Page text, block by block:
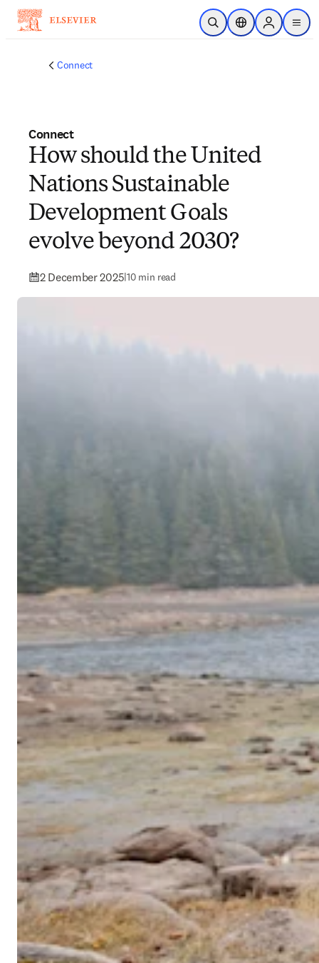
Skip to main content
Open SearchLocation Selector
Sign in to
menu
Connect
Connect
How should the United
Nations Sustainable
Development Goals
evolve beyond 2030?
2 December 2025|10 min read